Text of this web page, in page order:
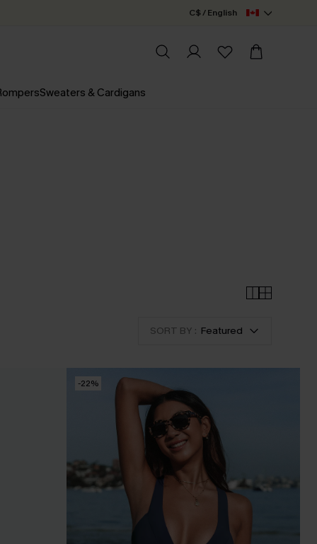
C$ / English
Sweaters & Cardigans
SORT BY : Featured
-22%